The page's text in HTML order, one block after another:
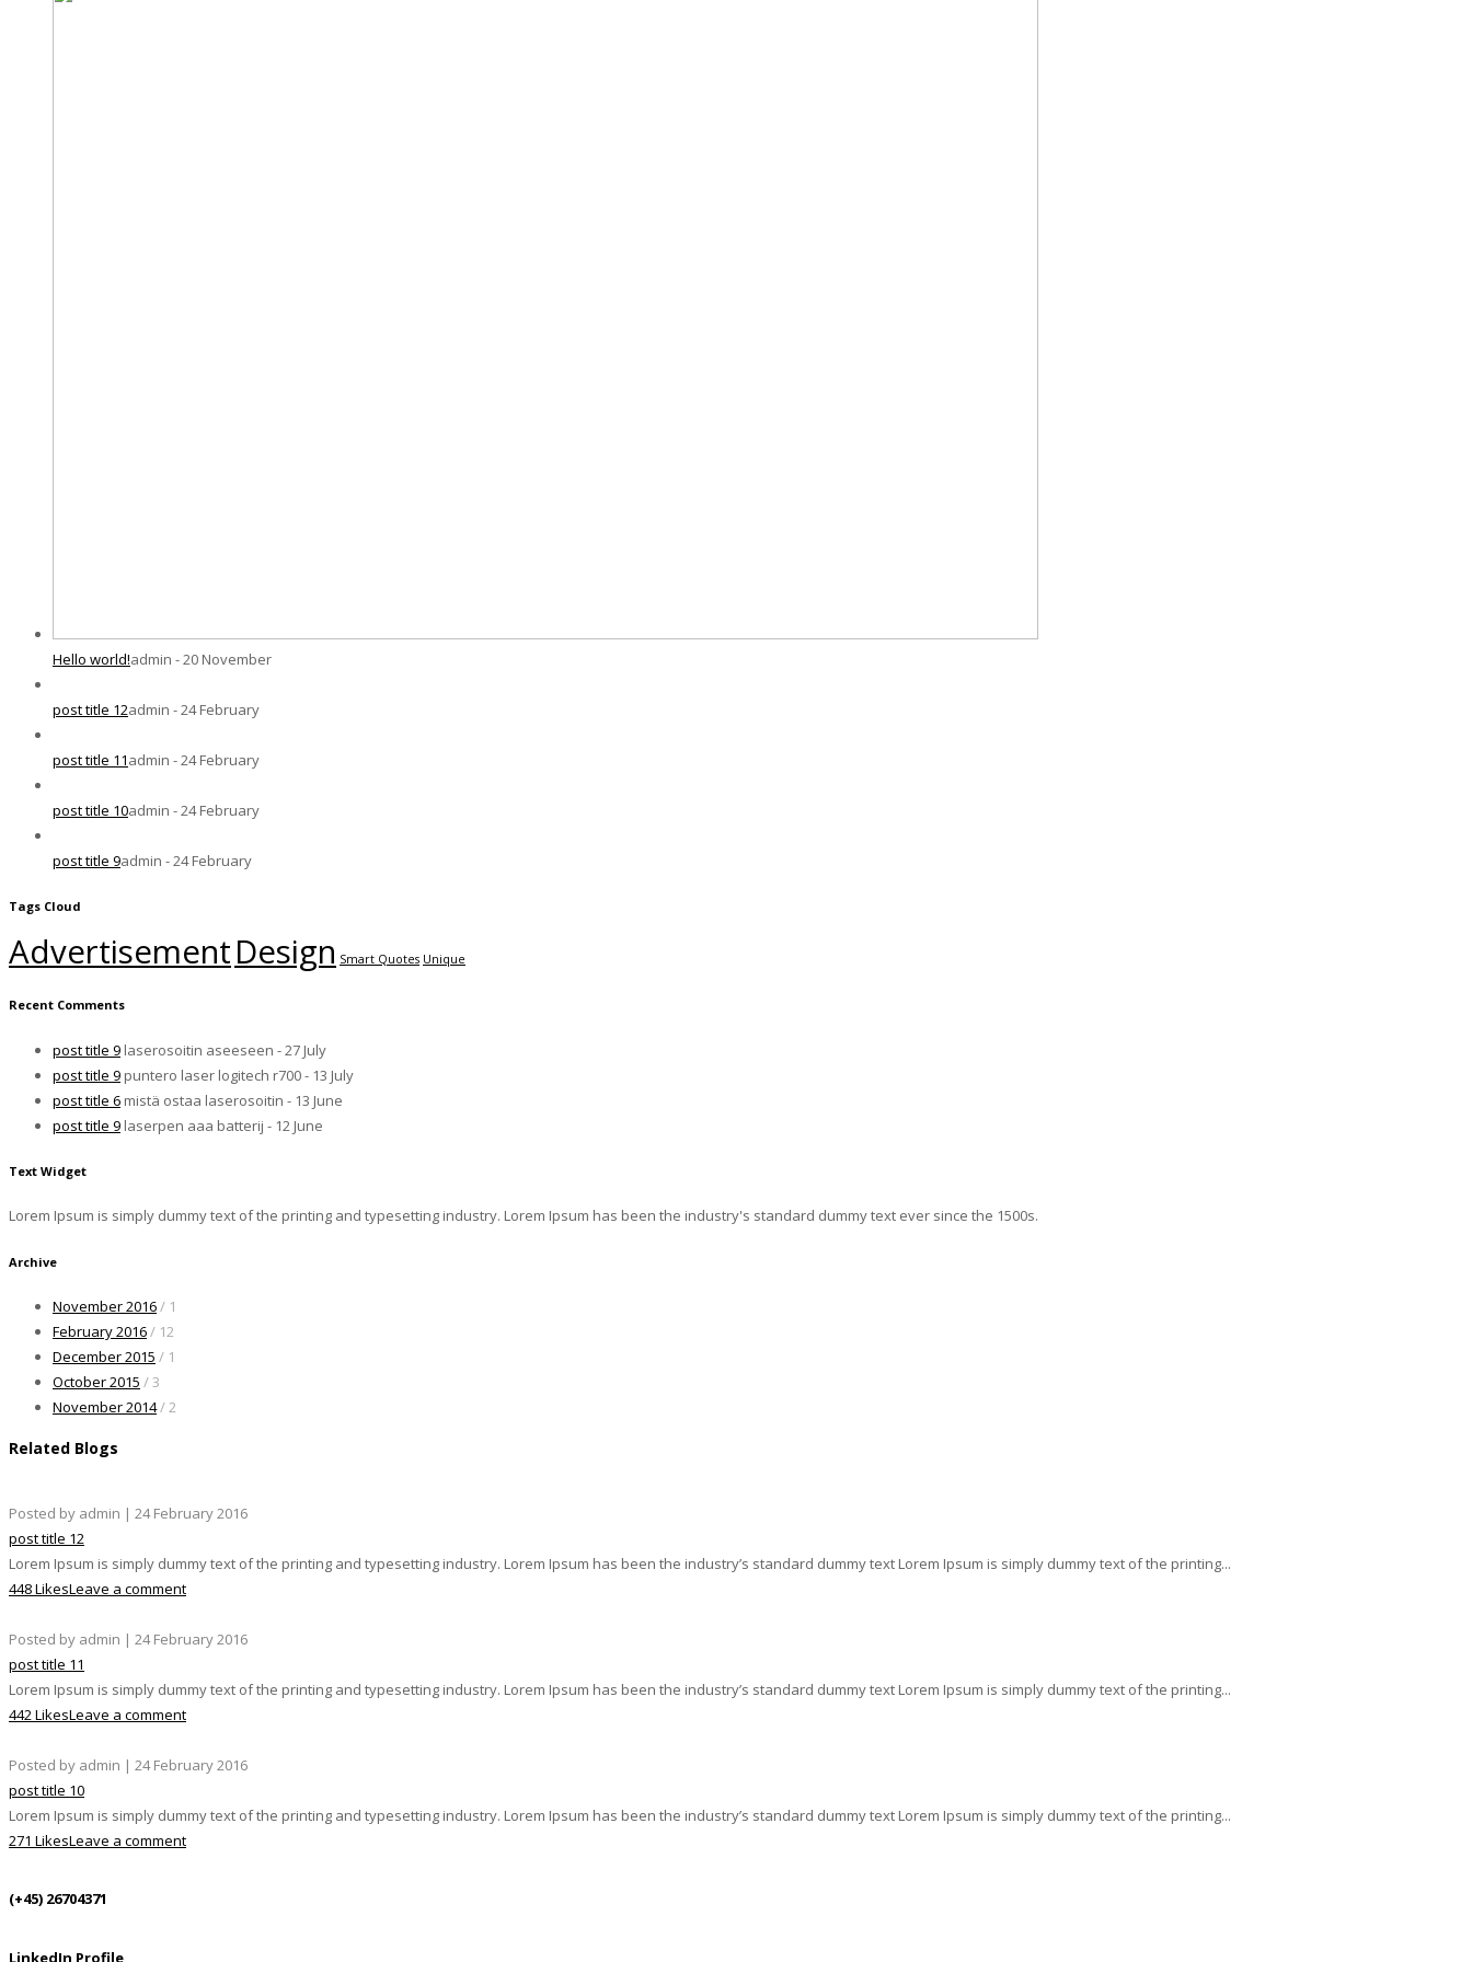
Hello world!admin - 20 November
post title 12admin - 24 February
post title 11admin - 24 February
post title 10admin - 24 February
post title 9admin - 24 February
Tags Cloud
AdvertisementDesign Smart Quotes Unique
Recent Comments
post title 9 laserosoitin aseeseen - 27 July
post title 9 puntero laser logitech r700 - 13 July
post title 6 mistä ostaa laserosoitin - 13 June
post title 9 laserpen aaa batterij - 12 June
Text Widget
Lorem Ipsum is simply dummy text of the printing and typesetting industry. Lorem Ipsum has been the industry's standard dummy text ever since the 1500s.
Archive
November 2016/ 1
February 2016/ 12
December 2015 / 1
October 2015 / 3
November 2014/ 2
Related Blogs
Posted by admin | 24 February 2016
post title 12
Lorem Ipsum is simply dummy text of the printing and typesetting industry. Lorem Ipsum has been the industry’s standard dummy text Lorem Ipsum is simply dummy text of the printing...
448 LikesLeave a comment
Posted by admin | 24 February 2016
post title 11
Lorem Ipsum is simply dummy text of the printing and typesetting industry. Lorem Ipsum has been the industry’s standard dummy text Lorem Ipsum is simply dummy text of the printing...
442 LikesLeave a comment
Posted by admin | 24 February 2016
post title 10
Lorem Ipsum is simply dummy text of the printing and typesetting industry. Lorem Ipsum has been the industry’s standard dummy text Lorem Ipsum is simply dummy text of the printing...
271 LikesLeave a comment
(+45) 26704371
LinkedIn Profile